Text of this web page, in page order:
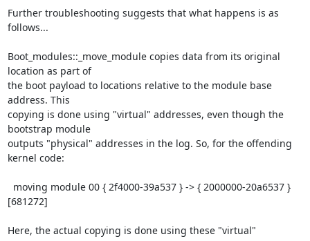
Further troubleshooting suggests that what happens is as
follows...
Boot_modules::_move_module copies data from its original
location as part of
the boot payload to locations relative to the module base
address. This
copying is done using "virtual" addresses, even though the
bootstrap module
outputs "physical" addresses in the log. So, for the offending
kernel code:
[681272]
Here, the actual copying is done using these "virtual"